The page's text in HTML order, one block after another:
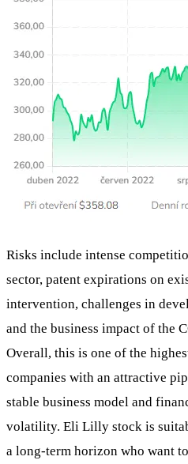
Risks include intense
sector, patent expirations on
intervention, challenges in
and the business impact of the
Overall, this is one of the
companies with an attractive
stable business model and
volatility. Eli Lilly stock is
a long-term horizon who want